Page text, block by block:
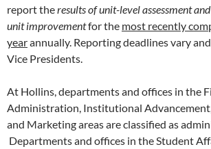
report theresults of unit-level assessment
unit improvementfor the most recently
yearannually. Reporting deadlines vary
Vice Presidents.
At Hollins, departments and offices in the
Administration, Institutional
and Marketing areas are classified as
Departments and offices in the Student